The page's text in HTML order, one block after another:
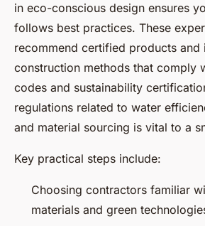
in eco-conscious design ensures
follows best practices. These
recommend certified products and
construction methods that comply
codes and sustainability
regulations related to water
and material sourcing is vital to a
Key practical steps include:
Choosing contractors familiar
materials and green